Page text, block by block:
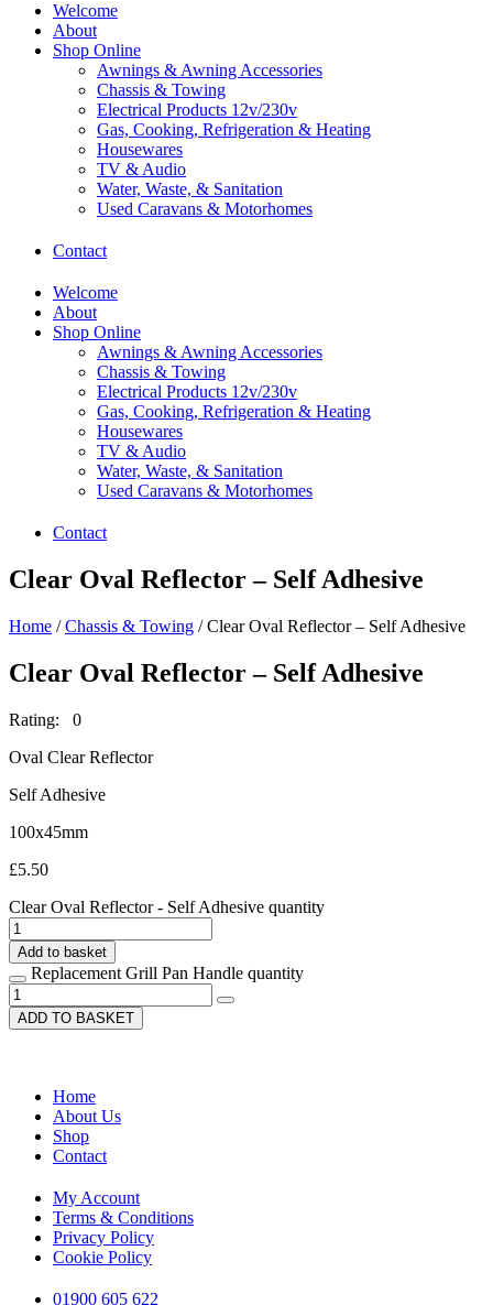
Welcome
About
Shop Online
Awnings & Awning Accessories
Chassis & Towing
Electrical Products 12v/230v
Gas, Cooking, Refrigeration & Heating
Housewares
TV & Audio
Water, Waste, & Sanitation
Used Caravans & Motorhomes
Contact
Welcome
About
Shop Online
Awnings & Awning Accessories
Chassis & Towing
Electrical Products 12v/230v
Gas, Cooking, Refrigeration & Heating
Housewares
TV & Audio
Water, Waste, & Sanitation
Used Caravans & Motorhomes
Contact
Clear Oval Reflector – Self Adhesive
Home /Chassis & Towing / Clear Oval Reflector – Self Adhesive
Clear Oval Reflector – Self Adhesive
Rating: 0
Oval Clear Reflector
Self Adhesive
100x45mm
£5.50
Clear Oval Reflector - Self Adhesive quantity
Add to basket
Replacement Grill Pan Handle quantity
ADD TO BASKET
Home
About Us
Shop
Contact
My Account
Terms & Conditions
Privacy Policy
Cookie Policy
01900 605 622